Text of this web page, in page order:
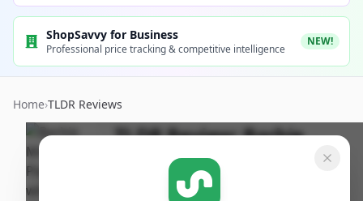
ShopSavvy for Business
Professional price tracking & competitive intelligence
NEW!
Home›TLDR Reviews
TLDR Review:Barbie
Mini Playset with
Working Foosball Table